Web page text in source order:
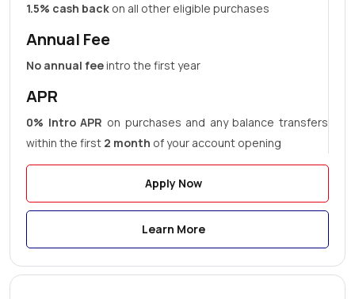
1.5% cash back on all other eligible purchases
Annual Fee
No annual feeintro the first year
APR
0% Intro APR on purchases and any balance transfers
within the first 2 month of your account opening
Apply Now
Learn More